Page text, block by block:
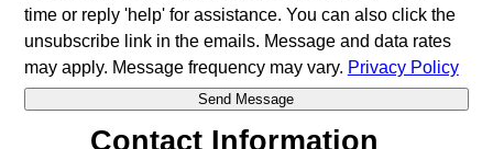
time or reply 'help' for assistance. You can also click the
unsubscribe link in the emails. Message and data rates
may apply. Message frequency may vary. Privacy Policy
Contact Information